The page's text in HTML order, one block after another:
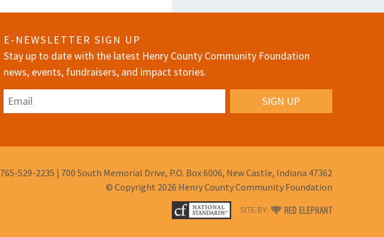
E-NEWSLETTER SIGN UP
Stay up to date with the latest Henry County Community Foundation
news, events, fundraisers, and impact stories.
Email
Phone
765-529-2235 | 700 South Memorial Drive, P.O. Box 6006, New Castle, Indiana 47362
© Copyright 2026 Henry County Community Foundation
SITE BY: RED